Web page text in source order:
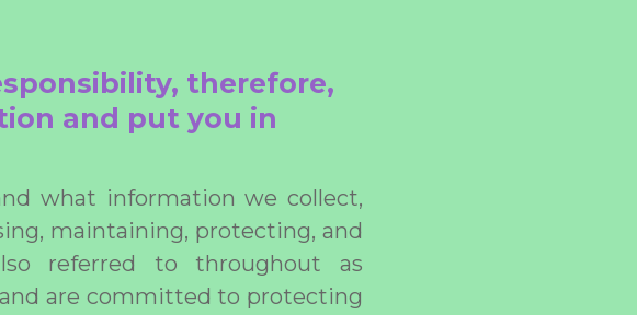
therefore,
and put you in
what information we collect,
maintaining, protecting, and
referred to throughout as
and are committed to protecting